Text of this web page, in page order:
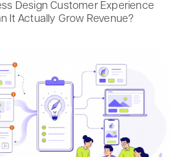
Design Customer Experience
It Actually Grow Revenue?